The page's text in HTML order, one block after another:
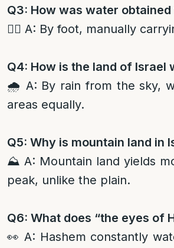
Q3: How was water
🚶‍♂️ A: By foot, manually
Q4: How is the land of Israel
🌧️ A: By rain from the sky,
areas equally.
Q5: Why is mountain land in
⛰️ A: Mountain land yields
peak, unlike the plain.
Q6: What does “the eyes of
👀 A: Hashem constantly